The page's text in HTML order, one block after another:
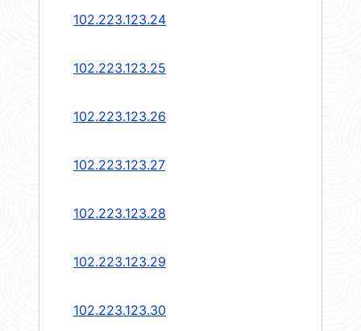
102.223.123.24
102.223.123.25
102.223.123.26
102.223.123.27
102.223.123.28
102.223.123.29
102.223.123.30